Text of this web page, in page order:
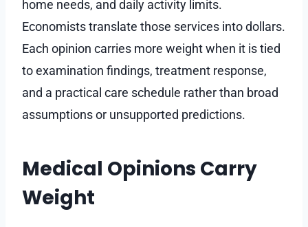
home needs, and daily activity limits.
Economists translate those services into dollars.
Each opinion carries more weight when it is tied
to examination findings, treatment response,
and a practical care schedule rather than broad
assumptions or unsupported predictions.
Medical Opinions Carry
Weight